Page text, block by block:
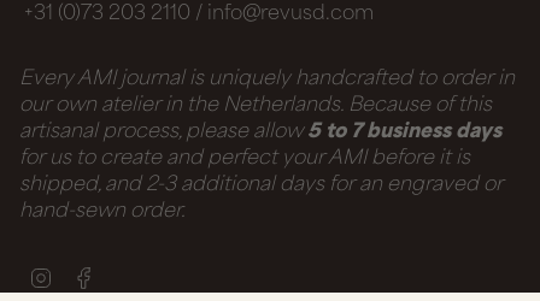
+31 (0)73 203 2110 / info@revusd.com
Every AMI journal is uniquely handcrafted to order in
our own atelier in the Netherlands. Because of this
artisanal process, please allow5 to 7 business days
for us to create and perfect your AMI before it is
shipped, and 2-3 additional days for an engraved or
hand-sewn order.
Instagram